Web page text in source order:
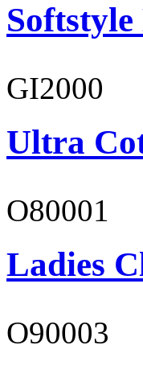
GI2000
Ultra
O80001
Ladies
O90003